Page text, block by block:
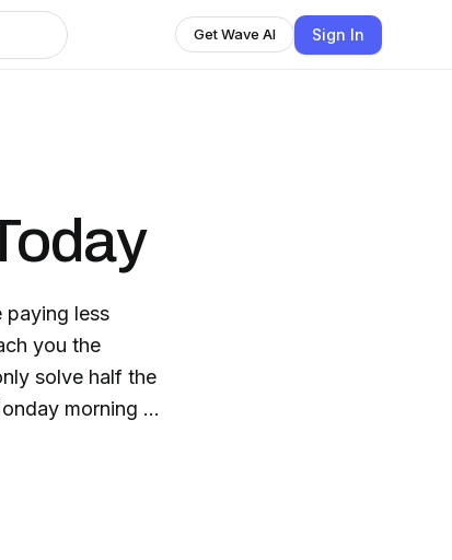
Get Wave AI Sign In
paying less
solve half the
morning -
and other great
newsletter